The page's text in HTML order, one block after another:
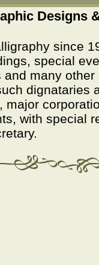
Designs
since
special
many
dignataries
major
with special